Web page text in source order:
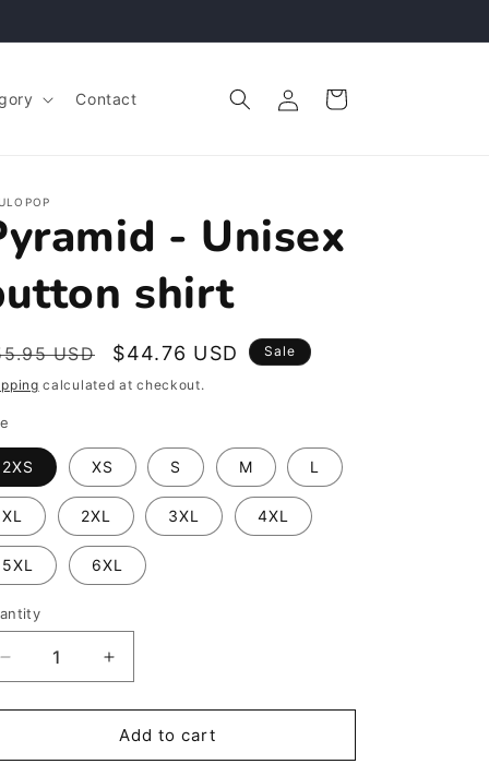
Contact
in
Cart
- Unisex
shirt
USD
Sale
price
$44.76 USD Sale
calculated at checkout.
2XS XS S M L
XL 2XL 3XL 4XL
5XL 6XL
Decrease
quantity
for
-
Increase
quantity
for
Pyramid
-
Add to cart